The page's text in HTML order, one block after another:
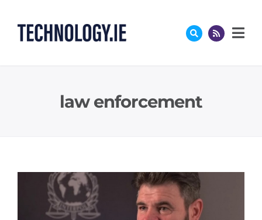
content
law enforcement